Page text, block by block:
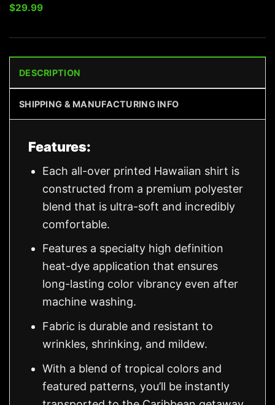
$29.99
DESCRIPTION
SHIPPING & MANUFACTURING INFO
Features:
Each all-over printed Hawaiian shirt is
constructed from a premium polyester
blend that is ultra-soft and incredibly
comfortable.
Features a specialty high definition
heat-dye application that ensures
long-lasting color vibrancy even after
machine washing.
Fabric is durable and resistant to
wrinkles, shrinking, and mildew.
With a blend of tropical colors and
featured patterns, you’ll be instantly